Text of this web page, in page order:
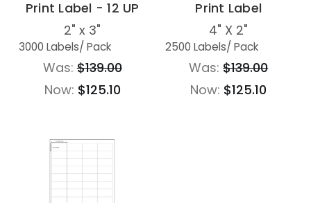
Print Label - 12 UP
2" x 3"
3000 Labels/ Pack
Was:$139.00
Now: $125.10
Print Label
4" X 2"
2500 Labels/ Pack
Was:$139.00
Now: $125.10